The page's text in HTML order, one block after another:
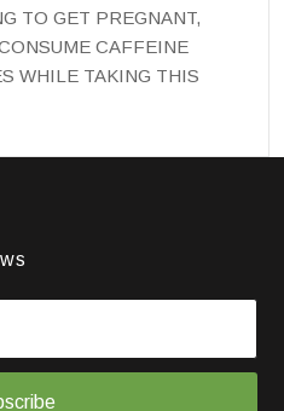
TO GET PREGNANT,
CAFFEINE
WHILE TAKING THIS